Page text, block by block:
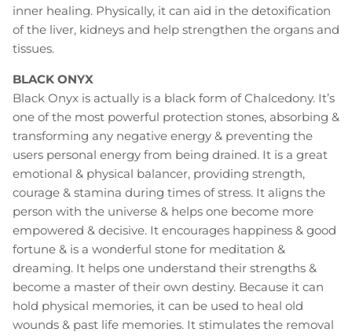
inner healing. Physically, it can aid in the detoxification
of the liver, kidneys and help strengthen the organs and
tissues.
BLACK ONYX
Black Onyx is actually is a black form of Chalcedony. It’s
one of the most powerful protection stones, absorbing &
transforming any negative energy & preventing the
users personal energy from being drained. It is a great
emotional & physical balancer, providing strength,
courage & stamina during times of stress. It aligns the
person with the universe & helps one become more
empowered & decisive. It encourages happiness & good
fortune & is a wonderful stone for meditation &
dreaming. It helps one understand their strengths &
become a master of their own destiny. Because it can
hold physical memories, it can be used to heal old
wounds & past life memories. It stimulates the removal